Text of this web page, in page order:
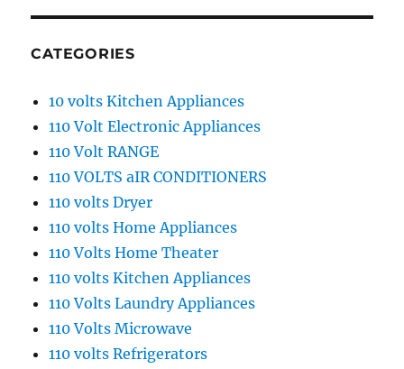
CATEGORIES
10 volts Kitchen Appliances
110 Volt Electronic Appliances
110 Volt RANGE
110 VOLTS aIR CONDITIONERS
110 volts Dryer
110 volts Home Appliances
110 Volts Home Theater
110 volts Kitchen Appliances
110 Volts Laundry Appliances
110 Volts Microwave
110 volts Refrigerators